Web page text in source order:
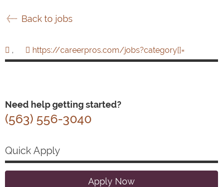
Back to jobs
, https://careerpros.com/jobs?category[]=
Need help getting started?
(563) 556-3040
Quick Apply
Apply Now